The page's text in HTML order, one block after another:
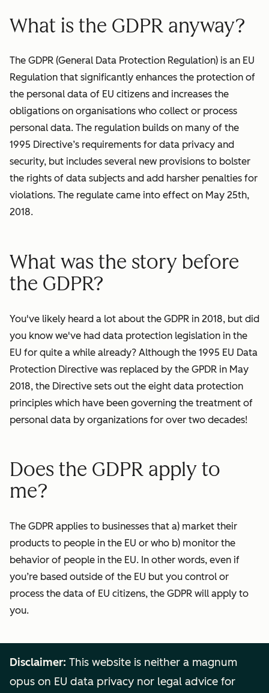
What is the GDPR anyway?
The GDPR (General Data Protection Regulation) is an EU
Regulation that significantly enhances the protection of
the personal data of EU citizens and increases the
obligations on organisations who collect or process
personal data. The regulation builds on many of the
1995 Directive’s requirements for data privacy and
security, but includes several new provisions to bolster
the rights of data subjects and add harsher penalties for
violations. The regulate came into effect on May 25th,
2018.
What was the story before
the GDPR?
You've likely heard a lot about the GDPR in 2018, but did
you know we've had data protection legislation in the
EU for quite a while already? Although the 1995 EU Data
Protection Directive was replaced by the GPDR in May
2018, the Directive sets out the eight data protection
principles which have been governing the treatment of
personal data by organizations for over two decades!
Does the GDPR apply to
me?
The GDPR applies to businesses that a) market their
products to people in the EU or who b) monitor the
behavior of people in the EU. In other words, even if
you’re based outside of the EU but you control or
process the data of EU citizens, the GDPR will apply to
you.
Disclaimer: This website is neither a magnum
opus on EU data privacy nor legal advice for